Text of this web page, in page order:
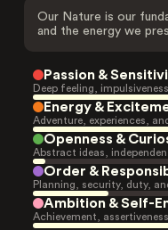
Our Nature is our
and the energy we
Passion &
Deep feeling,
Energy &
Adventure, experiences,
Openness &
Abstract ideas,
Order &
Planning, security, duty,
Ambition & Self-
Achievement,